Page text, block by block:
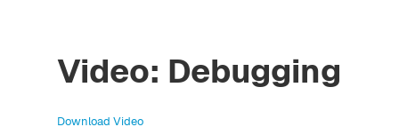
Video: Debugging
Download Video